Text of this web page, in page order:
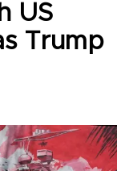
US
Trump